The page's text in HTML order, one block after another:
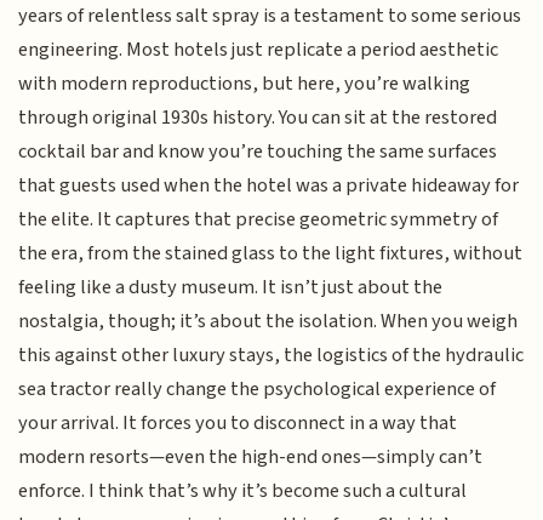
years of relentless salt spray is a testament to some serious
engineering. Most hotels just replicate a period aesthetic
with modern reproductions, but here, you’re walking
through original 1930s history. You can sit at the restored
cocktail bar and know you’re touching the same surfaces
that guests used when the hotel was a private hideaway for
the elite. It captures that precise geometric symmetry of
the era, from the stained glass to the light fixtures, without
feeling like a dusty museum. It isn’t just about the
nostalgia, though; it’s about the isolation. When you weigh
this against other luxury stays, the logistics of the hydraulic
sea tractor really change the psychological experience of
your arrival. It forces you to disconnect in a way that
modern resorts—even the high-end ones—simply can’t
enforce. I think that’s why it’s become such a cultural